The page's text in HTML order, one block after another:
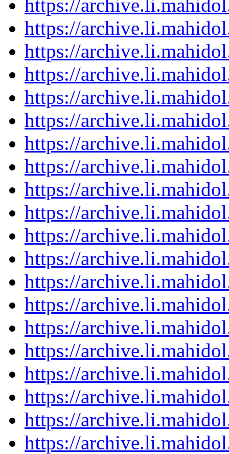
https://
https://
https://
https://
https://
https://
https://
https://
https://
https://
https://
https://
https://
https://
https://
https://
https://
https://
https://
https://